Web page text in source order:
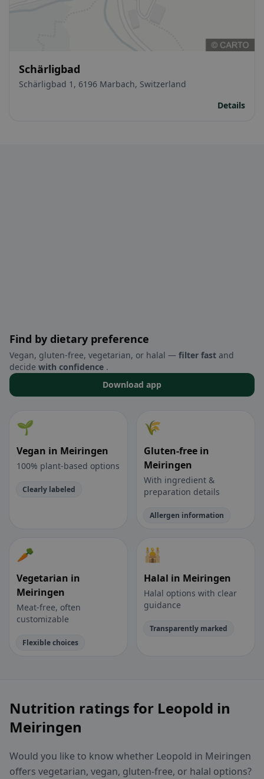
Schärligbad
Schärligbad 1, 6196 Marbach, Switzerland
Details
Find by dietary preference
Vegan, gluten-free, vegetarian, or halal — filter fast and
decide with confidence .
Download app
🌱
Vegan in Meiringen
100% plant-based options
Clearly labeled
🌾
Gluten-free in
Meiringen
With ingredient &
preparation details
Allergen information
🥕
Vegetarian in
Meiringen
Meat-free, often
customizable
Flexible choices
🕌
Halal in Meiringen
Halal options with clear
guidance
Transparently marked
Nutrition ratings for Leopold in
Meiringen
Would you like to know whether Leopold in Meiringen
offers vegetarian, vegan, gluten-free, or halal options?